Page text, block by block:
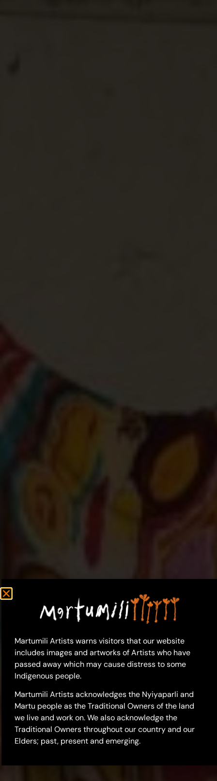
Martumili Artists warns visitors that our website
includes images and artworks of Artists who have
passed away which may cause distress to some
Indigenous people.
Martumili Artists acknowledges the Nyiyaparli and
Martu people as the Traditional Owners of the land
we live and work on. We also acknowledge the
Traditional Owners throughout our country and our
Elders; past, present and emerging.